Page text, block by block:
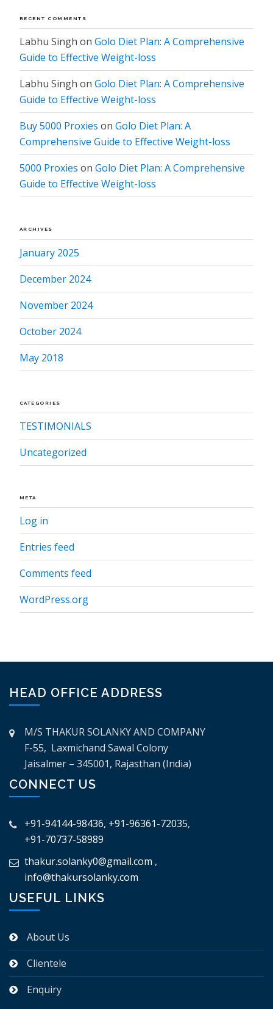
RECENT COMMENTS
Labhu Singh on Golo Diet Plan: A Comprehensive
Guide to Effective Weight-loss
Labhu Singh on Golo Diet Plan: A Comprehensive
Guide to Effective Weight-loss
Buy 5000 Proxies on Golo Diet Plan: A
Comprehensive Guide to Effective Weight-loss
5000 Proxies on Golo Diet Plan: A Comprehensive
Guide to Effective Weight-loss
ARCHIVES
January 2025
December 2024
November 2024
October 2024
May 2018
CATEGORIES
TESTIMONIALS
Uncategorized
META
Log in
Entries feed
Comments feed
WordPress.org
HEAD OFFICE ADDRESS
M/S THAKUR SOLANKY AND COMPANY
F-55, Laxmichand Sawal Colony
Jaisalmer – 345001, Rajasthan (India)
CONNECT US
+91-94144-98436, +91-96361-72035,
+91-70737-58989
thakur.solanky0@gmail.com ,
info@thakursolanky.com
USEFUL LINKS
About Us
Clientele
Enquiry